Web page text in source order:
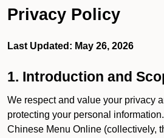
Privacy Policy
Last Updated: May 26, 2026
1. Introduction and
We respect and value your privacy
protecting your personal
Chinese Menu Online (collectively,